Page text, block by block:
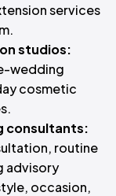
services
studios:
wedding
cosmetic
consultants:
routine
advisory
occasion,